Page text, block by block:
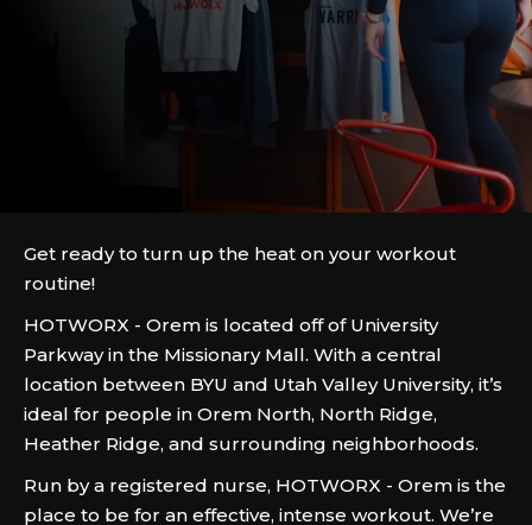
Get ready to turn up the heat on your workout
routine!
HOTWORX - Orem is located off of University
Parkway in the Missionary Mall. With a central
location between BYU and Utah Valley University, it’s
ideal for people in Orem North, North Ridge,
Heather Ridge, and surrounding neighborhoods.
Run by a registered nurse, HOTWORX - Orem is the
place to be for an effective, intense workout. We’re